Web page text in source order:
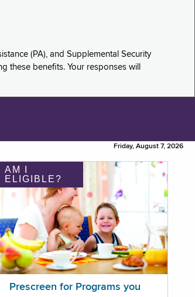
(PA), and Supplemental Security
these benefits. Your responses will
Friday, August 7, 2026
AM I
ELIGIBLE?
Prescreen for Programs you